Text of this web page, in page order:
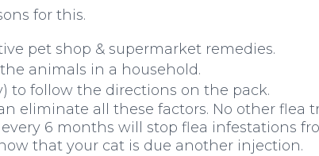
for this.
pet shop & supermarket remedies.
animals in a household.
to follow the directions on the pack.
eliminate all these factors. No other flea
6 months will stop flea infestations
that your cat is due another injection.